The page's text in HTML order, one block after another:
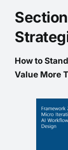
How to
Value More